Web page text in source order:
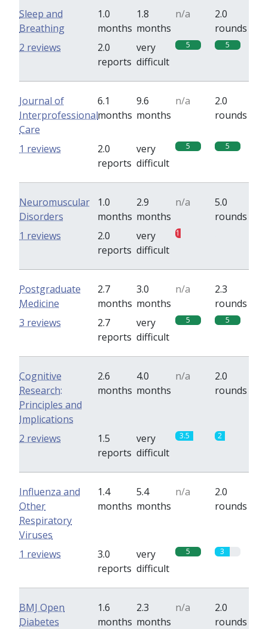
Sleep and
Breathing
1.0
months
1.8
months
n/a
2.0
rounds
2.0
reports
very
difficult
5 5
2 reviews
Journal of
Interprofessional
Care
6.1
months
9.6
months
n/a
2.0
rounds
2.0
reports
very
difficult
5 5
1 reviews
Neuromuscular
Disorders
1.0
months
2.9
months
n/a
5.0
rounds
2.0
reports
very
difficult
1
1 reviews
Postgraduate
Medicine
2.7
months
3.0
months
n/a
2.3
rounds
2.7
reports
very
difficult
5 5
3 reviews
Cognitive
Research:
Principles and
Implications
2.6
months
4.0
months
n/a
2.0
rounds
1.5
reports
very
difficult
3.5 2
2 reviews
Influenza and
Other
Respiratory
Viruses
1.4
months
5.4
months
n/a
2.0
rounds
3.0
reports
very
difficult
5 3
1 reviews
BMJ Open
Diabetes
1.6
months
2.3
months
n/a
2.0
rounds